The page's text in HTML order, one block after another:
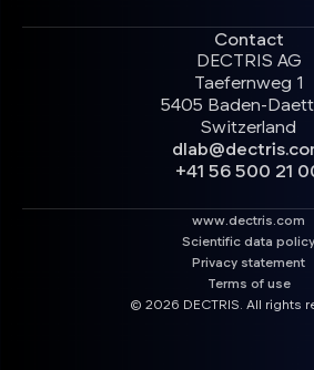
Contact
DECTRIS AG
Taefernweg 1
5405 Baden-
Switzerland
+41 56 500 21
www.dectris.com
Scientific data policy
Privacy statement
Terms of use
© 2026 DECTRIS. All rights